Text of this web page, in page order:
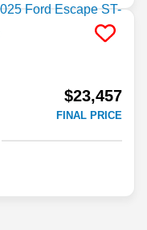
$23,457
FINAL PRICE